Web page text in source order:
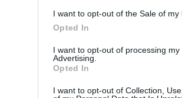
I want to opt-out of the Sale of my
Opted In
I want to opt-out of processing
Advertising.
Opted In
I want to opt-out of Collection,